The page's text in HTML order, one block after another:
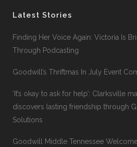
Latest Stories
Finding Her Voice Again: Victoria Is
Through Podcasting
Goodwill’s Thriftmas In July Event
‘It’s okay to ask for help’: Clarksville
discovers lasting friendship through
Solutions
Goodwill Middle Tennessee